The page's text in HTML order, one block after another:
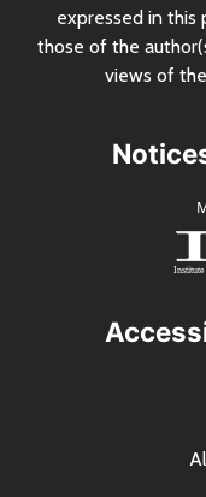
expressed in this
those of the
views of the